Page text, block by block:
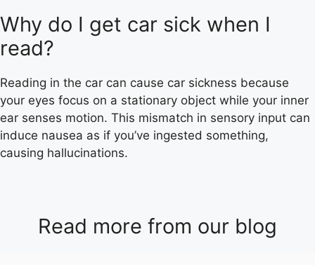
Why do I get car sick when I
read?
Reading in the car can cause car sickness because
your eyes focus on a stationary object while your inner
ear senses motion. This mismatch in sensory input can
induce nausea as if you’ve ingested something,
causing hallucinations.
Read more from our blog